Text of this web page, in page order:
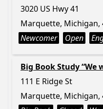
3020 US Hwy 41
Marquette, Michigan,
Newcomer
Open
Big Book Study “We
111 E Ridge St
Marquette, Michigan,